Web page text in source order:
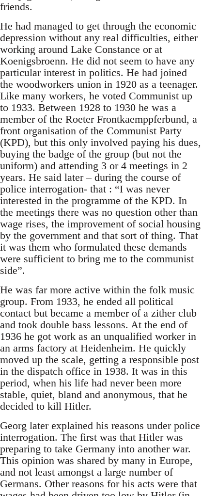
friends.
He had managed to get through the economic
depression without any real difficulties, either
working around Lake Constance or at
Koenigsbroenn. He did not seem to have any
particular interest in politics. He had joined
the woodworkers union in 1920 as a teenager.
Like many workers, he voted Communist up
to 1933. Between 1928 to 1930 he was a
member of the Roeter Frontkaemppferbund, a
front organisation of the Communist Party
(KPD), but this only involved paying his dues,
buying the badge of the group (but not the
uniform) and attending 3 or 4 meetings in 2
years. He said later – during the course of
police interrogation- that : “I was never
interested in the programme of the KPD. In
the meetings there was no question other than
wage rises, the improvement of social housing
by the government and that sort of thing. That
it was them who formulated these demands
were sufficient to bring me to the communist
side”.
He was far more active within the folk music
group. From 1933, he ended all political
contact but became a member of a zither club
and took double bass lessons. At the end of
1936 he got work as an unqualified worker in
an arms factory at Heidenheim. He quickly
moved up the scale, getting a responsible post
in the dispatch office in 1938. It was in this
period, when his life had never been more
stable, quiet, bland and anonymous, that he
decided to kill Hitler.
Georg later explained his reasons under police
interrogation. The first was that Hitler was
preparing to take Germany into another war.
This opinion was shared by many in Europe,
and not least amongst a large number of
Germans. Other reasons for his acts were that